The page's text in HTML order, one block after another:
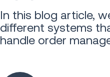
In this blog article,
different systems
handle order